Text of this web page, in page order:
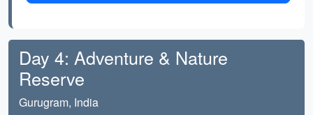
Day 4: Adventure & Nature
Reserve
Gurugram, India